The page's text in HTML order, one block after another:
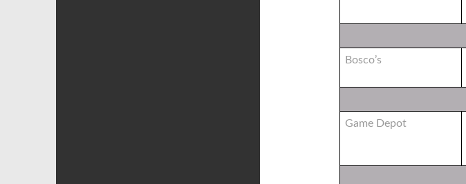
Bosco’s
Game Depot